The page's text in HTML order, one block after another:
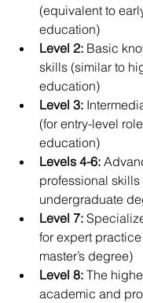
(equivalent to
education)
Level 2: Basic
skills (similar to
education)
Level 3:
(for entry-level
education)
Levels 4-6:
professional
undergraduate
Level 7:
for expert
master’s degree)
Level 8: The
academic and